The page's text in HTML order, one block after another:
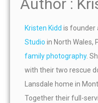
Author :
Kristen Kidd is founder
Studio in North Wales,
family photography.
with their two rescue
Lansdale home in
Together their full-